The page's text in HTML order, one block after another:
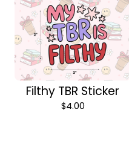
Filthy TBR Sticker
$4.00